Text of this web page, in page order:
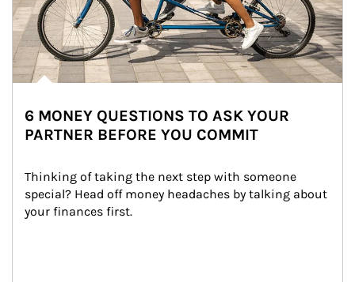
6 MONEY QUESTIONS TO ASK YOUR
PARTNER BEFORE YOU COMMIT
Thinking of taking the next step with someone
special? Head off money headaches by talking about
your finances first.